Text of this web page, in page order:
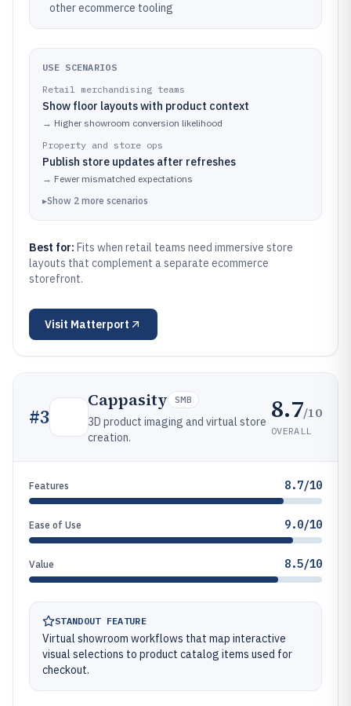
other ecommerce tooling
USE SCENARIOS
Retail merchandising teams
Show floor layouts with product context
→ Higher showroom conversion likelihood
Property and store ops
Publish store updates after refreshes
→ Fewer mismatched expectations
▸Show 2 more scenarios
Best for: Fits when retail teams need immersive store
layouts that complement a separate ecommerce
storefront.
Visit Matterport
#3
Cappasity SMB
3D product imaging and virtual store
creation.
8.7/10
OVERALL
Features 8.7/10
Ease of Use 9.0/10
Value 8.5/10
STANDOUT FEATURE
Virtual showroom workflows that map interactive
visual selections to product catalog items used for
checkout.